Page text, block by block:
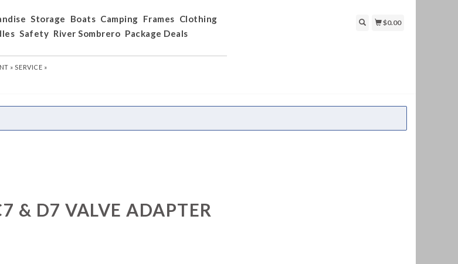
Storage Boats Camping Frames Clothing
Safety River Sombrero Package Deals
» SERVICE »
$0.00
& D7 VALVE ADAPTER